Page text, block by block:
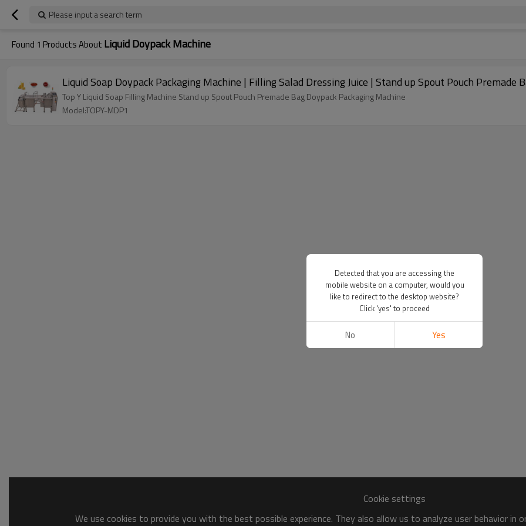
Please input a search term
Found 1 Products About Liquid Doypack Machine
Liquid Soap Doypack Packaging Machine | Filling Salad Dressing Juice | Stand up Spout Pouch Premade
Top Y Liquid Soap Filling Machine Stand up Spout Pouch Premade Bag Doypack Packaging Machine
Model:TOPY-MDP1
Cookie settings
We use cookies to provide you with the best possible experience. They also allow us to analyze user behavior
Detected that you are accessing the
mobile website on a computer, would you
like to redirect to the desktop website?
Click 'yes' to proceed
No Yes